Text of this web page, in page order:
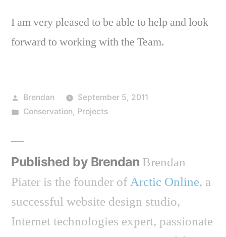
I am very pleased to be able to help and look
forward to working with the Team.
Posted
by
Brendan
September 5, 2011
Posted
Conservation, Projects
Published by Brendan Brendan
Piater is the founder ofArctic Online, a
successful website design studio,
Internet technologies expert, passionate